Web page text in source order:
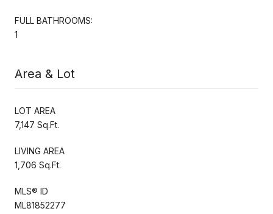
FULL BATHROOMS:
1
Area & Lot
LOT AREA
7,147 Sq.Ft.
LIVING AREA
1,706 Sq.Ft.
MLS® ID
ML81852277